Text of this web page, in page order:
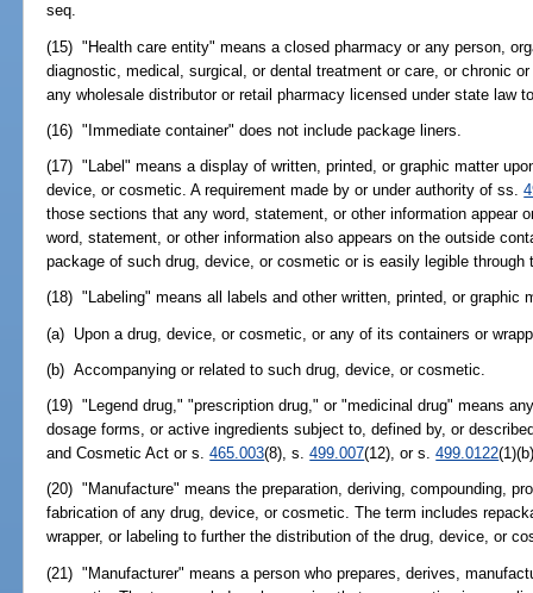
seq.
(15) "Health care entity" means a closed pharmacy or any person,
diagnostic, medical, surgical, or dental treatment or care, or chronic
any wholesale distributor or retail pharmacy licensed under state law
(16) "Immediate container" does not include package liners.
(17) "Label" means a display of written, printed, or graphic matter
device, or cosmetic. A requirement made by or under authority of ss.
those sections that any word, statement, or other information appear
word, statement, or other information also appears on the outside
package of such drug, device, or cosmetic or is easily legible through
(18) "Labeling" means all labels and other written, printed, or graphic
(a) Upon a drug, device, or cosmetic, or any of its containers or
(b) Accompanying or related to such drug, device, or cosmetic.
(19) "Legend drug," "prescription drug," or "medicinal drug" means
dosage forms, or active ingredients subject to, defined by, or
and Cosmetic Act or s.465.003(8), s.499.007(12), or s.499.0122
(20) "Manufacture" means the preparation, deriving, compounding,
fabrication of any drug, device, or cosmetic. The term includes
wrapper, or labeling to further the distribution of the drug, device, or
(21) "Manufacturer" means a person who prepares, derives,